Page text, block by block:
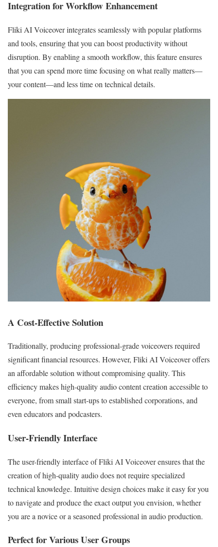
Integration for Workflow Enhancement
Fliki AI Voiceover integrates seamlessly with popular platforms
and tools, ensuring that you can boost productivity without
disruption. By enabling a smooth workflow, this feature ensures
that you can spend more time focusing on what really matters—
your content—and less time on technical details.
A Cost-Effective Solution
Traditionally, producing professional-grade voiceovers required
significant financial resources. However, Fliki AI Voiceover offers
an affordable solution without compromising quality. This
efficiency makes high-quality audio content creation accessible to
everyone, from small start-ups to established corporations, and
even educators and podcasters.
User-Friendly Interface
The user-friendly interface of Fliki AI Voiceover ensures that the
creation of high-quality audio does not require specialized
technical knowledge. Intuitive design choices make it easy for you
to navigate and produce the exact output you envision, whether
you are a novice or a seasoned professional in audio production.
Perfect for Various User Groups